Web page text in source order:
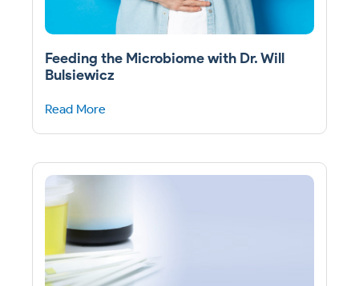
Feeding the Microbiome with Dr. Will
Bulsiewicz
Read More